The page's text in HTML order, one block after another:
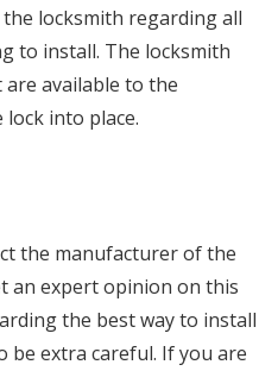
locksmith regarding all
to install. The locksmith
available to the
into place.
the manufacturer of the
an expert opinion on this
the best way to install
be extra careful. If you are